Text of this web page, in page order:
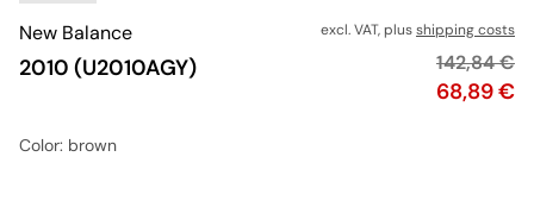
New Balance
2010 (U2010AGY)
excl. VAT, plusshipping costs
Price
68,89 €
Original
142,84 €
Color: brown